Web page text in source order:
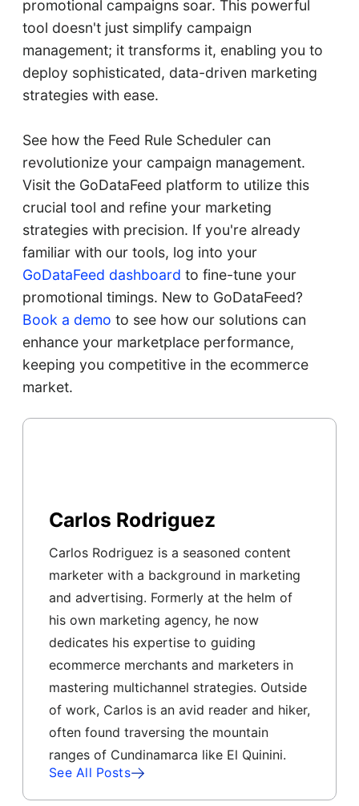
promotional campaigns soar. This powerful
tool doesn't just simplify campaign
management; it transforms it, enabling you to
deploy sophisticated, data-driven marketing
strategies with ease.
See how the Feed Rule Scheduler can
revolutionize your campaign management.
Visit the GoDataFeed platform to utilize this
crucial tool and refine your marketing
strategies with precision. If you're already
familiar with our tools, log into your
GoDataFeed dashboard to fine-tune your
promotional timings. New to GoDataFeed?
Book a demo to see how our solutions can
enhance your marketplace performance,
keeping you competitive in the ecommerce
market.
Carlos Rodriguez
Carlos Rodriguez is a seasoned content
marketer with a background in marketing
and advertising. Formerly at the helm of
his own marketing agency, he now
dedicates his expertise to guiding
ecommerce merchants and marketers in
mastering multichannel strategies. Outside
of work, Carlos is an avid reader and hiker,
often found traversing the mountain
ranges of Cundinamarca like El Quinini.
See All Posts